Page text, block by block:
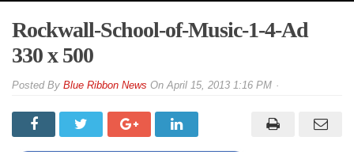
Rockwall-School-of-Music-1-4-Ad
330 x 500
By Blue Ribbon News OnApril 15, 2013 1:16 PM